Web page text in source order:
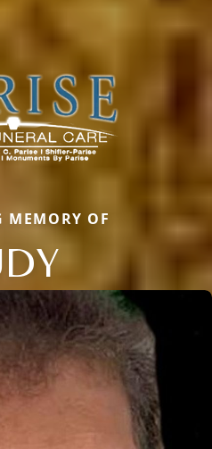
OF